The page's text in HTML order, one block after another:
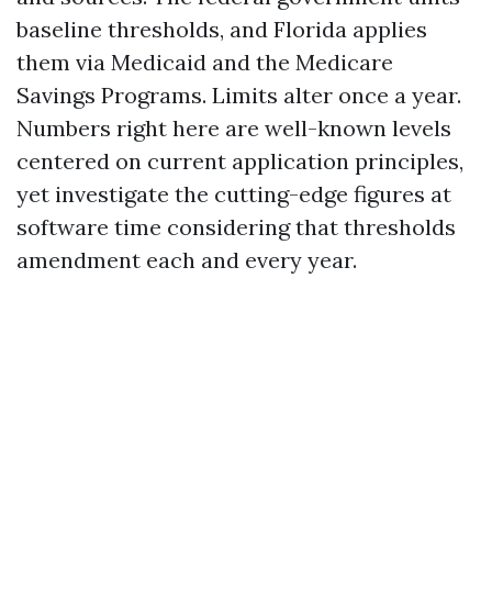
baseline thresholds, and Florida applies
them via Medicaid and the Medicare
Savings Programs. Limits alter once a year.
Numbers right here are well-known levels
centered on current application principles,
yet investigate the cutting-edge figures at
software time considering that thresholds
amendment each and every year.